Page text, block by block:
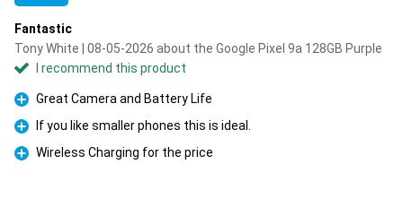
Fantastic
Tony White | 08-05-2026 about the Google Pixel 9a 128GB Purple
I recommend this product
Pro
Great Camera and Battery Life
Pro
If you like smaller phones this is ideal.
Pro
Wireless Charging for the price